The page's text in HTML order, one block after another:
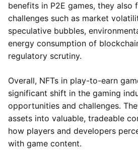
benefits in P2E games, they also
challenges such as market
speculative bubbles,
energy consumption of
regulatory scrutiny.
Overall, NFTs in play-to-earn
significant shift in the gaming
opportunities and challenges.
assets into valuable, tradeable
how players and developers
with game content.